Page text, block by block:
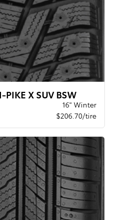
X SUV BSW
16" Winter
$206.70/tire